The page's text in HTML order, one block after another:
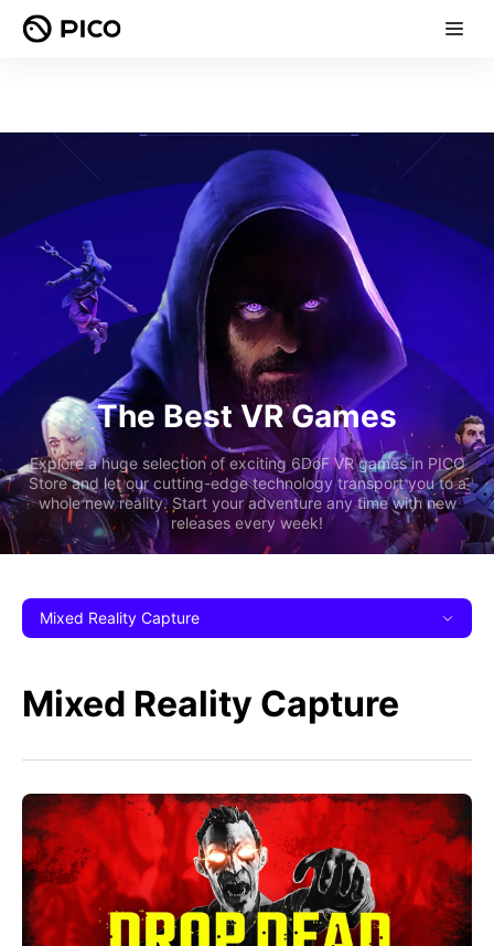
The Best VR Games
Explore a huge selection of exciting 6DoF VR games in PICO
Store and let our cutting-edge technology transport you to a
whole new reality. Start your adventure any time with new
releases every week!
Mixed Reality Capture
Mixed Reality Capture